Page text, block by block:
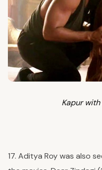
Kapur
17. Aditya Roy was also